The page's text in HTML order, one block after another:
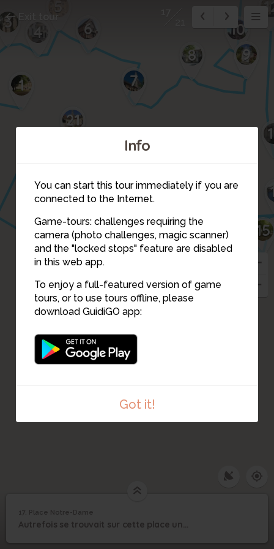
Info
You can start this tour immediately if you are
connected to the Internet.
Game-tours: challenges requiring the
camera (photo challenges, magic scanner)
and the "locked stops" feature are disabled
in this web app.
To enjoy a full-featured version of game
tours, or to use tours offline, please
download GuidiGO app:
Got it!
21
20
19
17
15
10
9
8
7
6
4
3
1
Exit tour
1
17 Place Notre-Dame
17. Place Notre-Dame
Autrefois se trouvait sur cette place une porte dont il reste aujourd'hui une statue.